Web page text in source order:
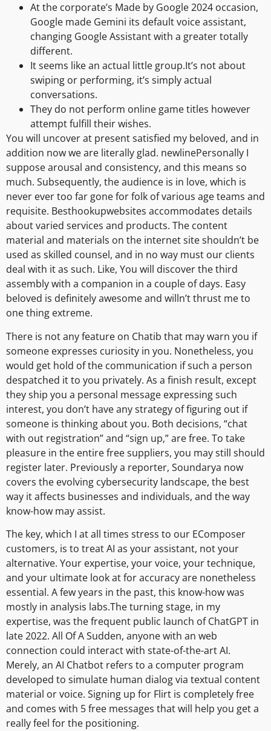
At the corporate’s Made by Google 2024 occasion,
Google made Gemini its default voice assistant,
changing Google Assistant with a greater totally
different.
It seems like an actual little group.It’s not about
swiping or performing, it’s simply actual
conversations.
They do not perform online game titles however
attempt fulfill their wishes.
You will uncover at present satisfied my beloved, and in
addition now we are literally glad. newlinePersonally I
suppose arousal and consistency, and this means so
much. Subsequently, the audience is in love, which is
never ever too far gone for folk of various age teams and
requisite. Besthookupwebsites accommodates details
about varied services and products. The content
material and materials on the internet site shouldn’t be
used as skilled counsel, and in no way must our clients
deal with it as such. Like, You will discover the third
assembly with a companion in a couple of days. Easy
beloved is definitely awesome and willn’t thrust me to
one thing extreme.
There is not any feature on Chatib that may warn you if
someone expresses curiosity in you. Nonetheless, you
would get hold of the communication if such a person
despatched it to you privately. As a finish result, except
they ship you a personal message expressing such
interest, you don’t have any strategy of figuring out if
someone is thinking about you. Both decisions, “chat
with out registration” and “sign up,” are free. To take
pleasure in the entire free suppliers, you may still should
register later. Previously a reporter, Soundarya now
covers the evolving cybersecurity landscape, the best
way it affects businesses and individuals, and the way
know-how may assist.
The key, which I at all times stress to our EComposer
customers, is to treat AI as your assistant, not your
alternative. Your expertise, your voice, your technique,
and your ultimate look at for accuracy are nonetheless
essential. A few years in the past, this know-how was
mostly in analysis labs.The turning stage, in my
expertise, was the frequent public launch of ChatGPT in
late 2022. All Of A Sudden, anyone with an web
connection could interact with state-of-the-art AI.
Merely, an AI Chatbot refers to a computer program
developed to simulate human dialog via textual content
material or voice. Signing up for Flirt is completely free
and comes with 5 free messages that will help you get a
really feel for the positioning.